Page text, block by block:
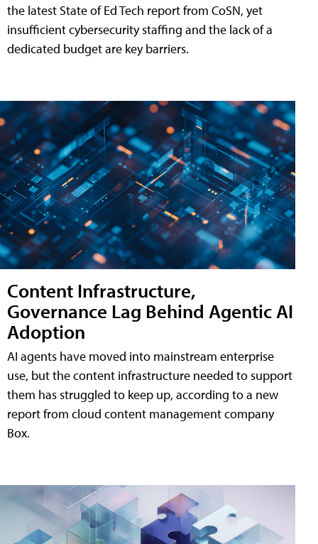
the latest State of Ed Tech report from CoSN, yet
insufficient cybersecurity staffing and the lack of a
dedicated budget are key barriers.
Content Infrastructure,
Governance Lag Behind Agentic AI
Adoption
AI agents have moved into mainstream enterprise
use, but the content infrastructure needed to support
them has struggled to keep up, according to a new
report from cloud content management company
Box.